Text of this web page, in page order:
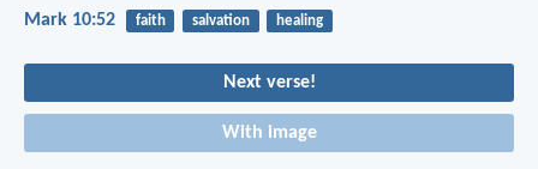
Mark 10:52 faith salvation healing
Next verse!
With image